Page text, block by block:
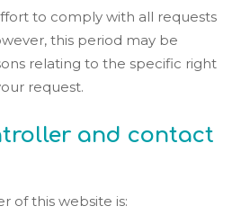
to comply with all requests
this period may be
relating to the specific right
request.
and contact
of this website is: